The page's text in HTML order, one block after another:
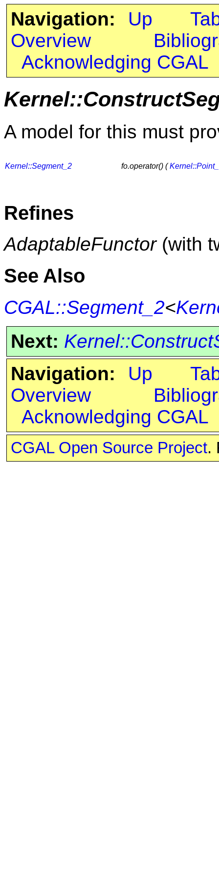
Navigation: Up
Overview
Acknowledging CGAL
A model for this must
Kernel::Segment_2 fo.operator() (
Refines
AdaptableFunctor(with
See Also
CGAL::Segment_2<
Next:
Navigation:
Up
Overview
Acknowledging CGAL
CGAL Open Source Project.